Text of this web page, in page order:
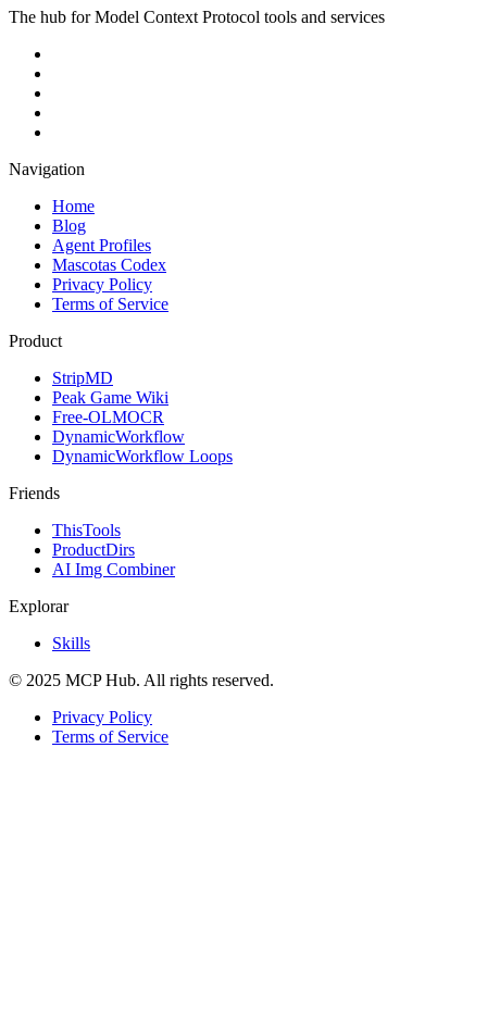
The hub for Model Context Protocol tools and services
Navigation
Home
Blog
Agent Profiles
Mascotas Codex
Privacy Policy
Terms of Service
Product
StripMD
Peak Game Wiki
Free-OLMOCR
DynamicWorkflow
DynamicWorkflow Loops
Friends
ThisTools
ProductDirs
AI Img Combiner
Explorar
Skills
© 2025 MCP Hub. All rights reserved.
Privacy Policy
Terms of Service